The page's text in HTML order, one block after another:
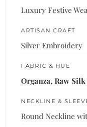
Luxury Festive
ARTISAN CRAFT
Silver Embroidery
FABRIC & HUE
Organza, Raw Silk
NECKLINE &
Round Neckline